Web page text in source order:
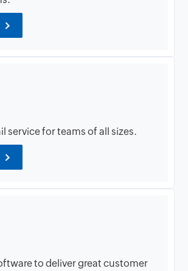
service for teams of all sizes.
to deliver great customer